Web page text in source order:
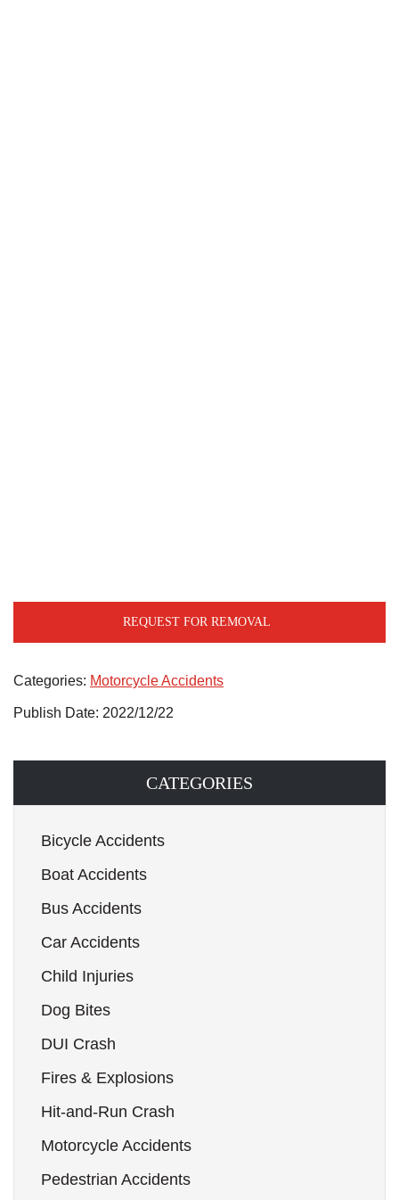
REQUEST FOR REMOVAL
Categories: Motorcycle Accidents
Publish Date: 2022/12/22
CATEGORIES
Bicycle Accidents
Boat Accidents
Bus Accidents
Car Accidents
Child Injuries
Dog Bites
DUI Crash
Fires & Explosions
Hit-and-Run Crash
Motorcycle Accidents
Pedestrian Accidents